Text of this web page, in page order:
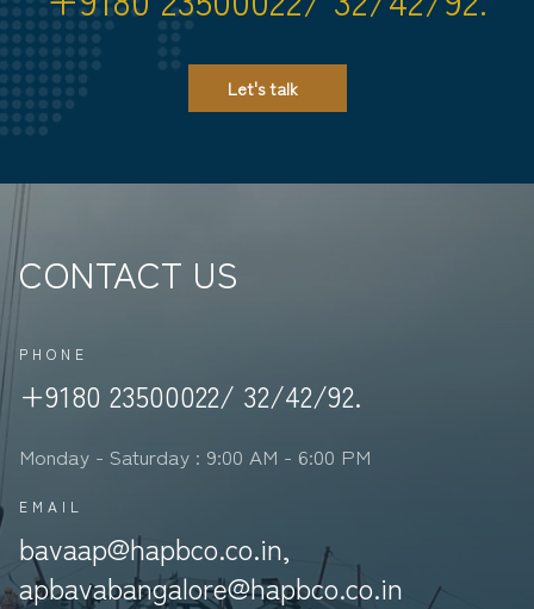
Let's talk
CONTACT US
PHONE
+9180 23500022/ 32/42/92.
Monday - Saturday : 9:00 AM - 6:00 PM
EMAIL
bavaap@hapbco.co.in,
apbavabangalore@hapbco.co.in